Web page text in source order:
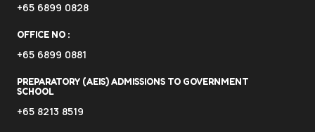
+65 6899 0828
OFFICE NO :
+65 6899 0881
PREPARATORY (AEIS) ADMISSIONS TO GOVERNMENT
SCHOOL
+65 8213 8519